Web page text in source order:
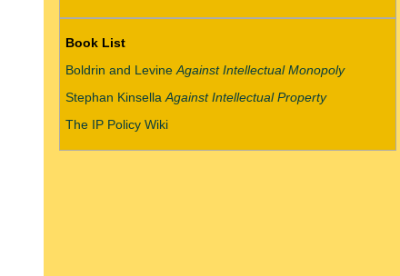
Book List
Boldrin and Levine Against Intellectual Monopoly
Stephan Kinsella Against Intellectual Property
The IP Policy Wiki